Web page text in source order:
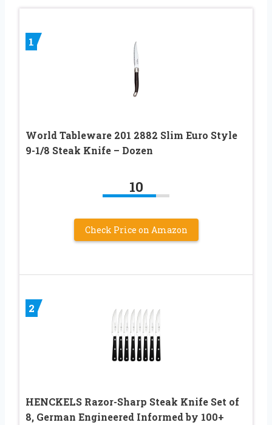
1
World Tableware 201 2882 Slim Euro Style
9-1/8 Steak Knife – Dozen
10
Check Price on Amazon
2
HENCKELS Razor-Sharp Steak Knife Set of
8, German Engineered Informed by 100+